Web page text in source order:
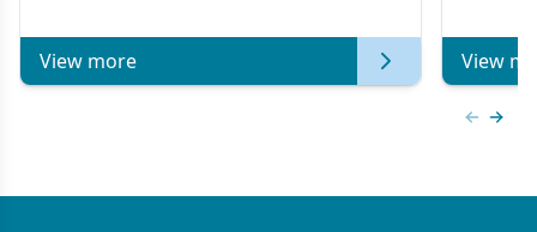
View more View